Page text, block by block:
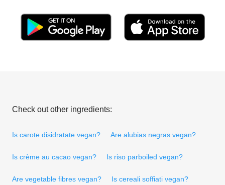
Check out other ingredients:
Is carote disidratate vegan? Are alubias negras vegan?
Is crème au cacao vegan? Is riso parboiled vegan?
Are vegetable fibres vegan? Is cereali soffiati vegan?